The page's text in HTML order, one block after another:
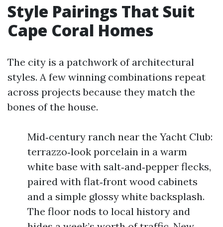
Style Pairings That Suit
Cape Coral Homes
The city is a patchwork of architectural
styles. A few winning combinations repeat
across projects because they match the
bones of the house.
Mid‑century ranch near the Yacht Club:
terrazzo‑look porcelain in a warm
white base with salt‑and‑pepper flecks,
paired with flat‑front wood cabinets
and a simple glossy white backsplash.
The floor nods to local history and